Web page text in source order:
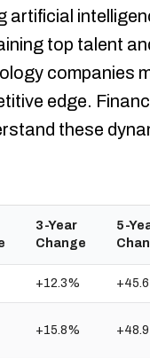
top talent
companies
edge.
these
3-Year
Change
5-
+12.3%
+15.8%